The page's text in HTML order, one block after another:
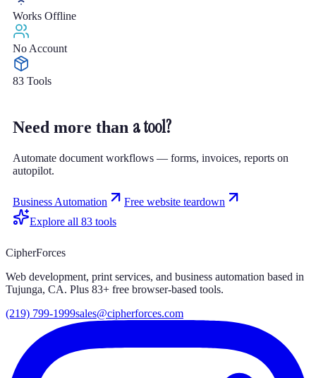
Works Offline
No Account
83 Tools
Need more than a tool?
Automate document workflows — forms, invoices, reports on
autopilot.
Business Automation
Free website teardown
Explore all 83 tools
CipherForces
Web development, print services, and business automation based in
Tujunga, CA. Plus 83+ free browser-based tools.
(219) 799-1999sales@cipherforces.com